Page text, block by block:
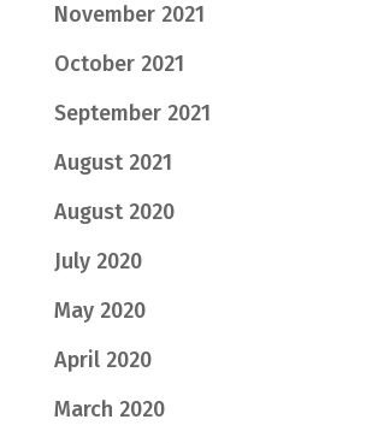
November 2021
October 2021
September 2021
August 2021
August 2020
July 2020
May 2020
April 2020
March 2020